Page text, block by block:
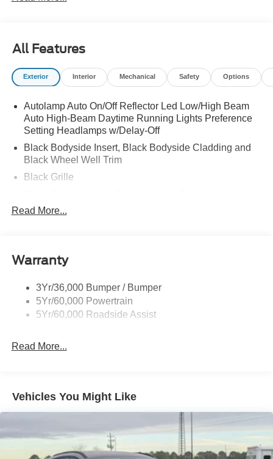
All Features
Exterior Interior Mechanical Safety Options
Autolamp Auto On/Off Reflector Led Low/High Beam
Auto High-Beam Daytime Running Lights Preference
Setting Headlamps w/Delay-Off
Black Bodyside Insert, Black Bodyside Cladding and
Black Wheel Well Trim
Black Grille
Dimming, Power Folding and Turn Signal Indicator
Body-Colored Door Handles
Body-Colored Front Bumper w/Black Bumper Insert
Body-Colored Rear Bumper w/Black Rub Strip/Fascia
Accent
Deep Tinted Glass
Front Fog Lamps
Laminated Glass
Lip Spoiler
Perimeter/Approach Lights
Read More...
Warranty
3Yr/36,000 Bumper / Bumper
5Yr/60,000 Powertrain
5Yr/60,000 Roadside Assist
Read More...
Vehicles You Might Like